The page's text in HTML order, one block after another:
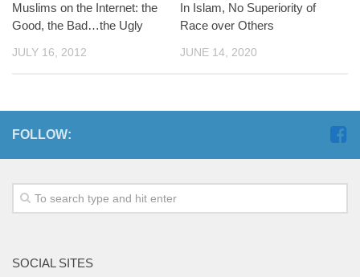
Muslims on the Internet: the
Good, the Bad…the Ugly
JULY 16, 2012
In Islam, No Superiority of
Race over Others
JUNE 14, 2020
FOLLOW:
SOCIAL SITES